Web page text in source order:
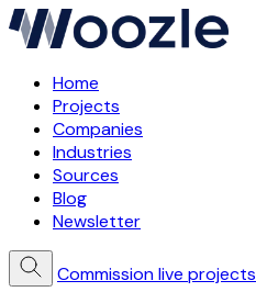
Home
Projects
Companies
Industries
Sources
Blog
Newsletter
Commission live projects